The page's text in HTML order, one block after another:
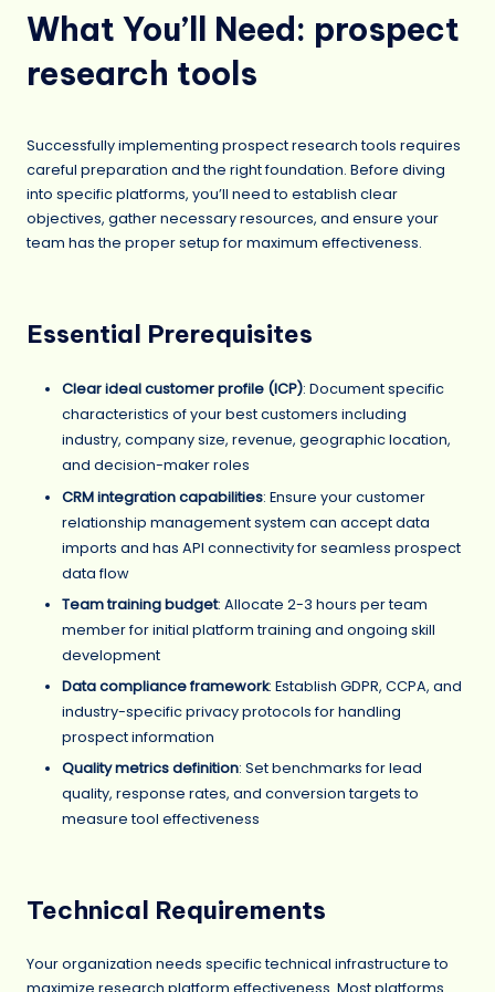
What You’ll Need: prospect
research tools
Successfully implementing prospect research tools requires
careful preparation and the right foundation. Before diving
into specific platforms, you’ll need to establish clear
objectives, gather necessary resources, and ensure your
team has the proper setup for maximum effectiveness.
Essential Prerequisites
Clear ideal customer profile (ICP): Document specific
characteristics of your best customers including
industry, company size, revenue, geographic location,
and decision-maker roles
CRM integration capabilities: Ensure your customer
relationship management system can accept data
imports and has API connectivity for seamless prospect
data flow
Team training budget: Allocate 2-3 hours per team
member for initial platform training and ongoing skill
development
Data compliance framework: Establish GDPR, CCPA, and
industry-specific privacy protocols for handling
prospect information
Quality metrics definition: Set benchmarks for lead
quality, response rates, and conversion targets to
measure tool effectiveness
Technical Requirements
Your organization needs specific technical infrastructure to